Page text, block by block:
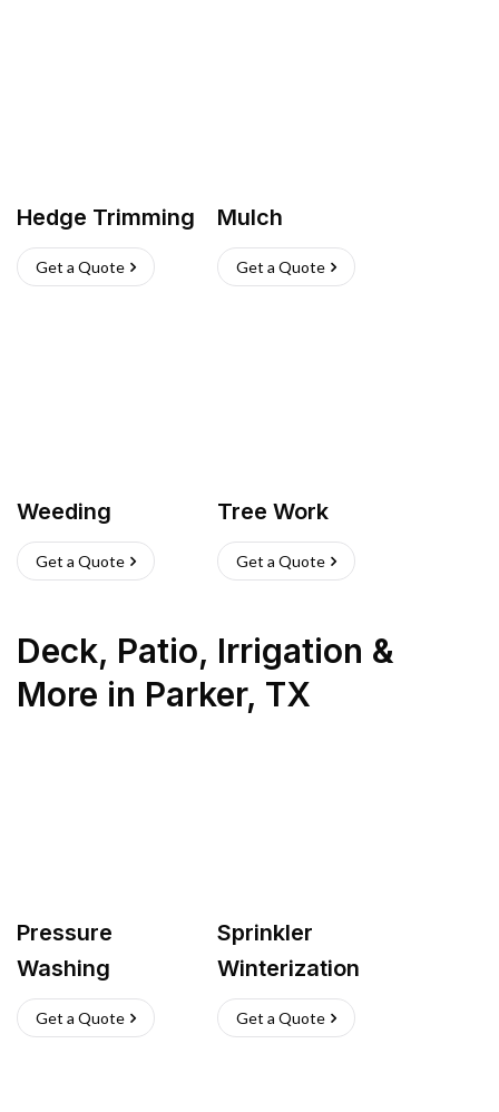
Hedge Trimming
Get a Quote
Mulch
Get a Quote
Weeding
Get a Quote
Tree Work
Get a Quote
Deck, Patio, Irrigation &
More in Parker, TX
Pressure
Washing
Get a Quote
Sprinkler
Winterization
Get a Quote